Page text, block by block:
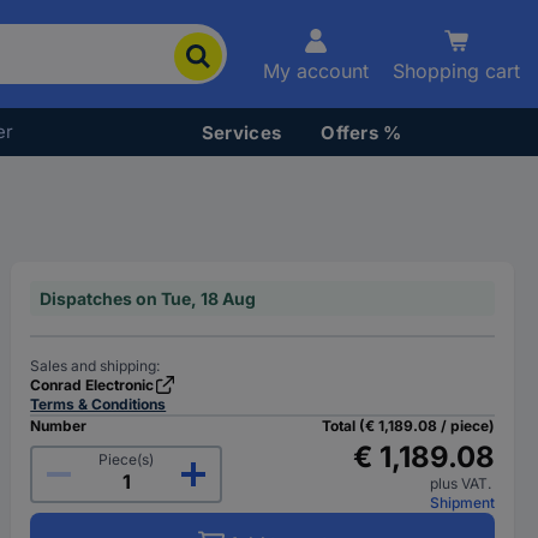
My account Shopping cart
Services Offers %
Dispatches on Tue, 18 Aug
Sales and shipping:
Conrad Electronic
Terms & Conditions
Number
Piece(s)
Total (€ 1,189.08 / piece)
€ 1,189.08
plus VAT.
Shipment